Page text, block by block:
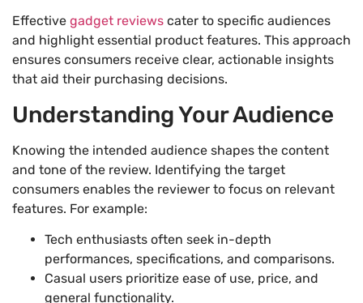
Effective gadget reviews cater to specific audiences
and highlight essential product features. This approach
ensures consumers receive clear, actionable insights
that aid their purchasing decisions.
Understanding Your Audience
Knowing the intended audience shapes the content
and tone of the review. Identifying the target
consumers enables the reviewer to focus on relevant
features. For example:
Tech enthusiasts often seek in-depth
performances, specifications, and comparisons.
Casual users prioritize ease of use, price, and
general functionality.